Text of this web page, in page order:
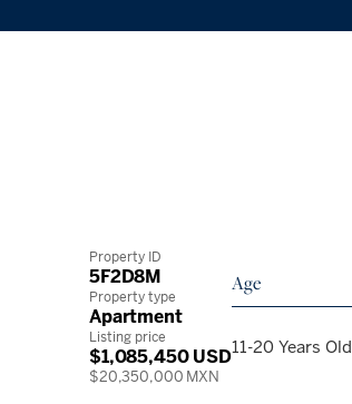
Property ID
5F2D8M
Property type
Apartment
Listing price
$1,085,450 USD
$20,350,000 MXN
Age
11-20 Years Old